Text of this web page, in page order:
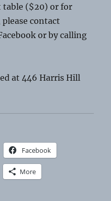
table ($20) or for
contact
or by calling
at 446 Harris Hill
Facebook
More